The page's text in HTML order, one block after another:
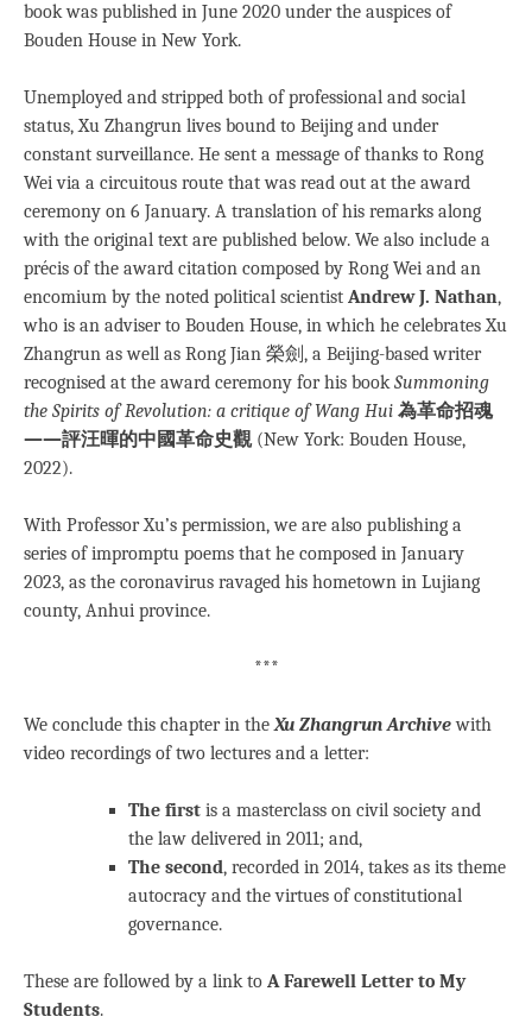
book was published in June 2020 under the auspices of
Bouden House in New York.
Unemployed and stripped both of professional and social
status, Xu Zhangrun lives bound to Beijing and under
constant surveillance. He sent a message of thanks to Rong
Wei via a circuitous route that was read out at the award
ceremony on 6 January. A translation of his remarks along
with the original text are published below. We also include a
précis of the award citation composed by Rong Wei and an
encomium by the noted political scientist Andrew J. Nathan,
who is an adviser to Bouden House, in which he celebrates Xu
Zhangrun as well as Rong Jian 榮劍, a Beijing-based writer
recognised at the award ceremony for his bookSummoning
the Spirits of Revolution: a critique of Wang Hui 為革命招魂
——評汪暉的中國革命史觀(New York: Bouden House,
2022).
With Professor Xu’s permission, we are also publishing a
series of impromptu poems that he composed in January
2023, as the coronavirus ravaged his hometown in Lujiang
county, Anhui province.
***
We conclude this chapter in theXu Zhangrun Archivewith
video recordings of two lectures and a letter:
The first is a masterclass on civil society and
the law delivered in 2011; and,
The second, recorded in 2014, takes as its theme
autocracy and the virtues of constitutional
governance.
These are followed by a link to A Farewell Letter to My
Students.